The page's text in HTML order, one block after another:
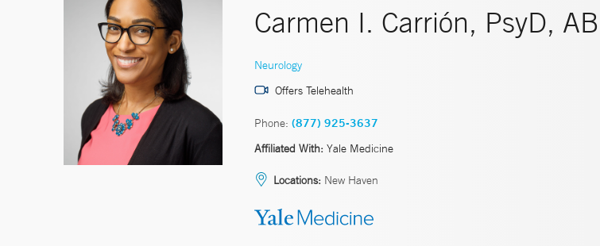
Carmen I. Carrión, PsyD,
Neurology
Offers Telehealth
Phone: (877) 925-3637
Affiliated With: Yale Medicine
Locations: New Haven